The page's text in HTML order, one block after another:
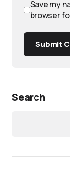
Save my
browser
Submit
Search